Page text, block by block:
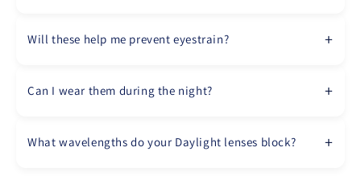
Will these help me prevent eyestrain?
Can I wear them during the night?
What wavelengths do your Daylight lenses block?